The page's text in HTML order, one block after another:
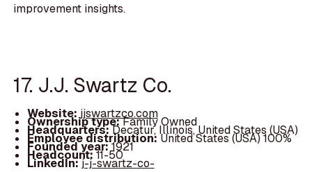
improvement insights.
17. J.J. Swartz Co.
Website: jjswartzco.com
Ownership type:Family Owned
Headquarters:Decatur, Illinois, United States (USA)
Employee distribution:United States (USA) 100%
Founded year:1921
Headcount:11-50
LinkedIn:j-j-swartz-co-